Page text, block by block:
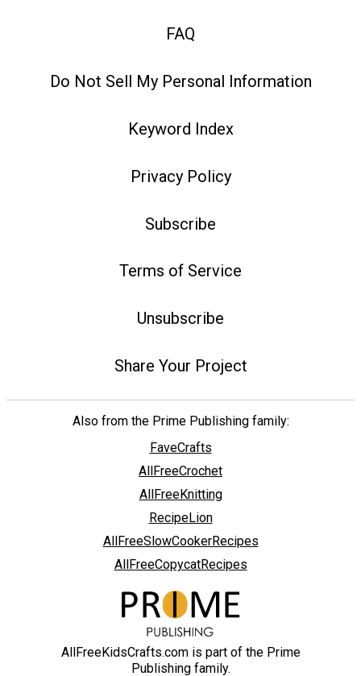
FAQ
Do Not Sell My Personal Information
Keyword Index
Privacy Policy
Subscribe
Terms of Service
Unsubscribe
Share Your Project
Also from the Prime Publishing family:
FaveCrafts
AllFreeCrochet
AllFreeKnitting
RecipeLion
AllFreeSlowCookerRecipes
AllFreeCopycatRecipes
AllFreeKidsCrafts.com is part of the Prime
Publishing family.